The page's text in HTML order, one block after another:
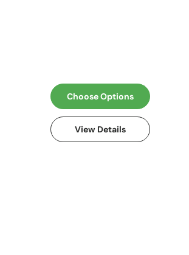
Choose Options
View Details